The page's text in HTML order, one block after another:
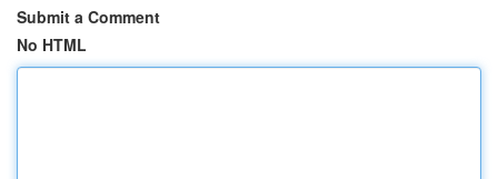
Submit a Comment
No HTML